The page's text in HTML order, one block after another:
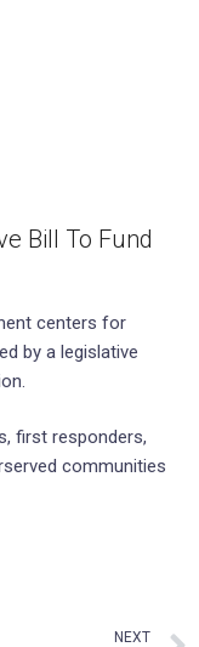
Bill To Fund
centers for
by a legislative
first responders,
communities
NEXT